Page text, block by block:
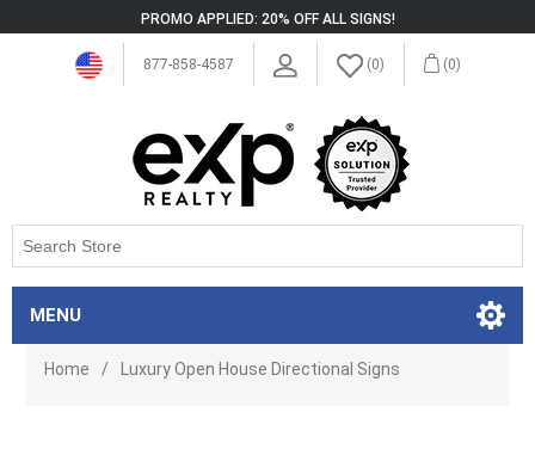
PROMO APPLIED: 20% OFF ALL SIGNS!
877-858-4587 (0) (0)
MENU
Home / Luxury Open House Directional Signs